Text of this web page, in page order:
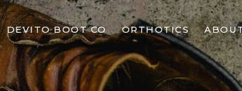
DEVITO BOOT CO ORTHOTICS